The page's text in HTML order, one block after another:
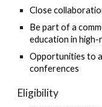
Close
Be part of a
education in
Opportunities to
conferences
Eligibility